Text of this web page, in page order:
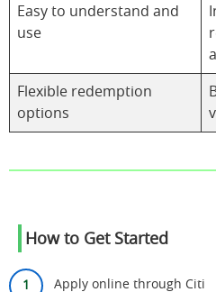
Easy to understand and
use
Flexible redemption
options
How to Get Started
Apply online through Citi